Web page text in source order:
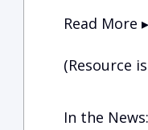
Read More
(Resource
In the